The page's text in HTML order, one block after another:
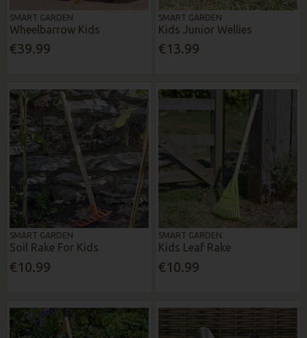
SMART GARDEN
Wheelbarrow Kids
€39.99
SMART GARDEN
Kids Junior Wellies
€13.99
SMART GARDEN
Soil Rake For Kids
€10.99
SMART GARDEN
Kids Leaf Rake
€10.99